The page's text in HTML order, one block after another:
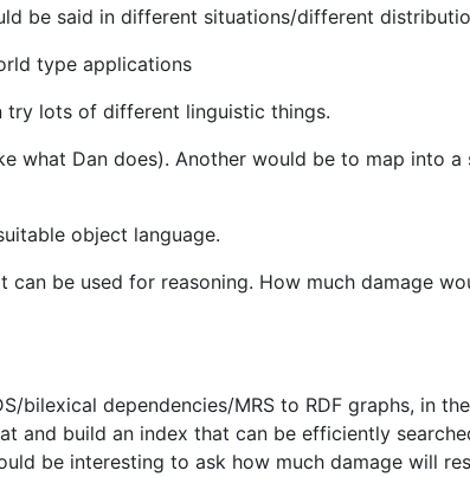
be said in different situations/different
type applications
try lots of different linguistic things.
what Dan does). Another would be to map into a
object language.
be used for reasoning. How much damage
bilexical dependencies/MRS to RDF graphs, in
and build an index that can be efficiently
be interesting to ask how much damage will